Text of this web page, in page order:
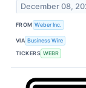
December 08,
FROM Weber Inc.
VIA Business Wire
TICKERS WEBR